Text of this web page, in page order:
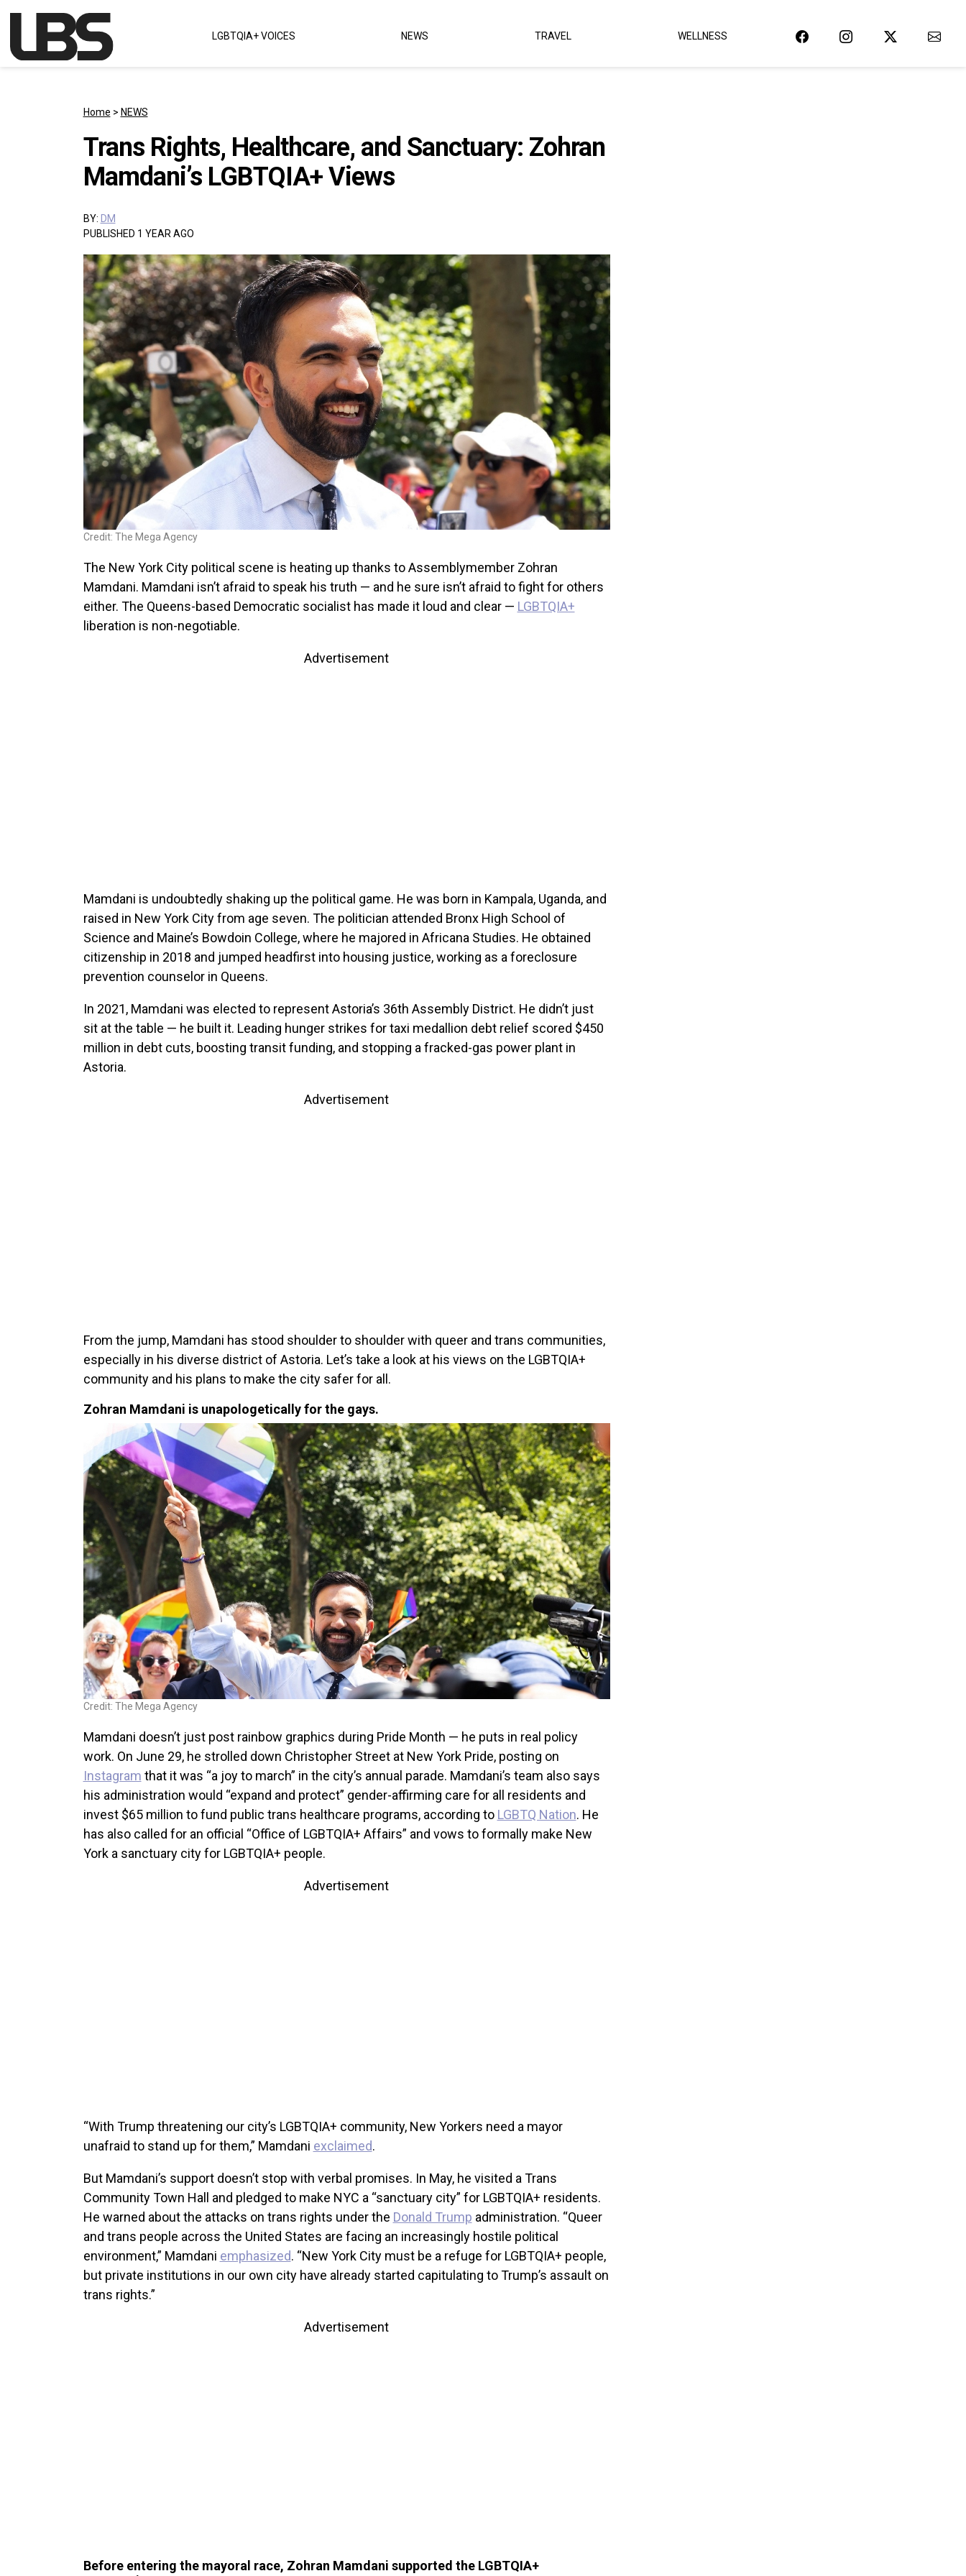
Main Navigation LGBTQIA+ VOICES NEWS TRAVEL WELLNESS
Home > NEWS
Trans Rights, Healthcare, and Sanctuary: Zohran
Mamdani’s LGBTQIA+ Views
BY: DM
PUBLISHED 1 YEAR AGO
Credit: The Mega Agency
The New York City political scene is heating up thanks to Assemblymember Zohran
Mamdani. Mamdani isn’t afraid to speak his truth — and he sure isn’t afraid to fight for others
either. The Queens-based Democratic socialist has made it loud and clear — LGBTQIA+
liberation is non-negotiable.
Advertisement
Mamdani is undoubtedly shaking up the political game. He was born in Kampala, Uganda, and
raised in New York City from age seven. The politician attended Bronx High School of
Science and Maine’s Bowdoin College, where he majored in Africana Studies. He obtained
citizenship in 2018 and jumped headfirst into housing justice, working as a foreclosure
prevention counselor in Queens.
In 2021, Mamdani was elected to represent Astoria’s 36th Assembly District. He didn’t just
sit at the table — he built it. Leading hunger strikes for taxi medallion debt relief scored $450
million in debt cuts, boosting transit funding, and stopping a fracked-gas power plant in
Astoria.
Advertisement
From the jump, Mamdani has stood shoulder to shoulder with queer and trans communities,
especially in his diverse district of Astoria. Let’s take a look at his views on the LGBTQIA+
community and his plans to make the city safer for all.
Zohran Mamdani is unapologetically for the gays.
Credit: The Mega Agency
Mamdani doesn’t just post rainbow graphics during Pride Month — he puts in real policy
work. On June 29, he strolled down Christopher Street at New York Pride, posting on
Instagram that it was “a joy to march” in the city’s annual parade. Mamdani’s team also says
his administration would “expand and protect” gender-affirming care for all residents and
invest $65 million to fund public trans healthcare programs, according to LGBTQ Nation. He
has also called for an official “Office of LGBTQIA+ Affairs” and vows to formally make New
York a sanctuary city for LGBTQIA+ people.
Advertisement
“With Trump threatening our city’s LGBTQIA+ community, New Yorkers need a mayor
unafraid to stand up for them,” Mamdani exclaimed.
But Mamdani’s support doesn’t stop with verbal promises. In May, he visited a Trans
Community Town Hall and pledged to make NYC a “sanctuary city” for LGBTQIA+ residents.
He warned about the attacks on trans rights under the Donald Trump administration. “Queer
and trans people across the United States are facing an increasingly hostile political
environment,” Mamdani emphasized. “New York City must be a refuge for LGBTQIA+ people,
but private institutions in our own city have already started capitulating to Trump’s assault on
trans rights.”
Advertisement
Before entering the mayoral race, Zohran Mamdani supported the LGBTQIA+